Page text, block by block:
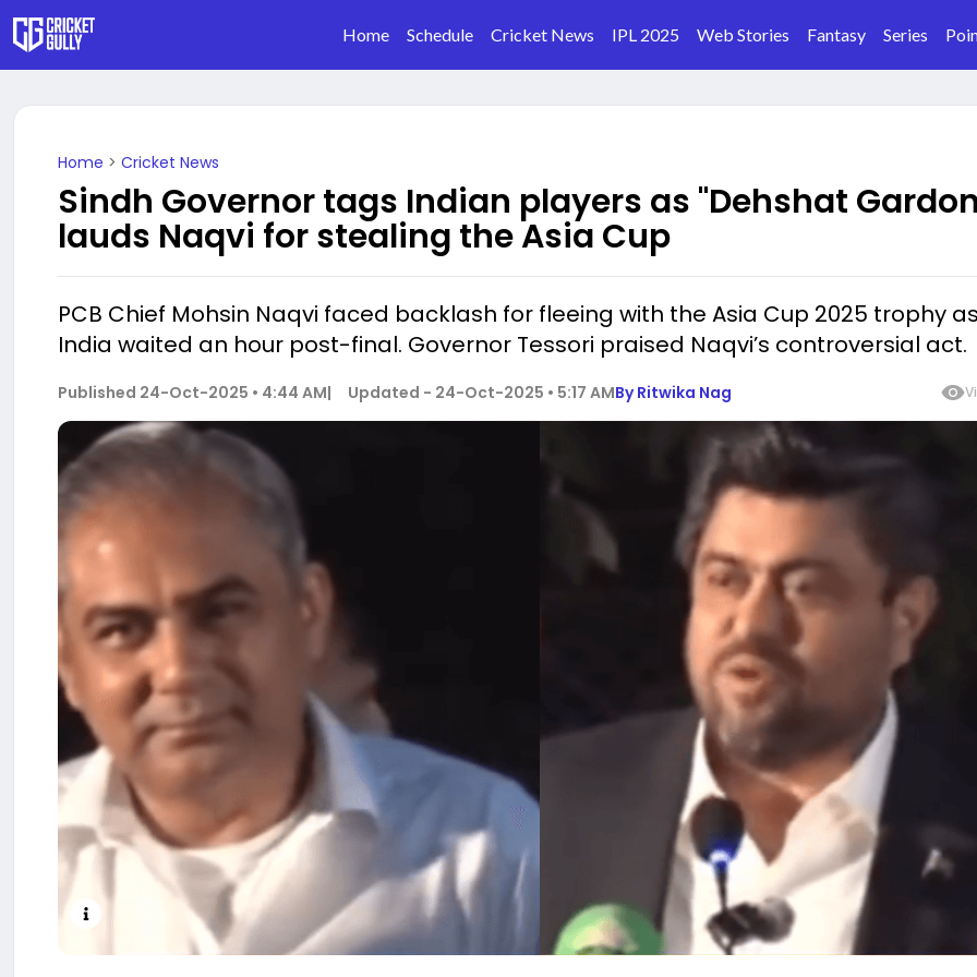
Home Schedule Cricket News IPL 2025 Web Stories Fantasy Series
Home > Cricket News
Sindh Governor tags Indian players as "Dehshat
lauds Naqvi for stealing the Asia Cup
PCB Chief Mohsin Naqvi faced backlash for fleeing with the Asia Cup 2025 trophy as
India waited an hour post-final. Governor Tessori praised Naqvi’s controversial act.
Published 24-Oct-2025 • 4:44 AM| Updated - 24-Oct-2025 • 5:17 AMByRitwika Nag